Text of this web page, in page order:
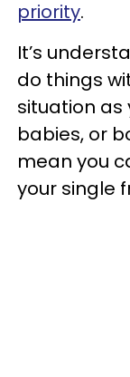
priority.
It’s
do things
situation as
babies, or
mean you
your single